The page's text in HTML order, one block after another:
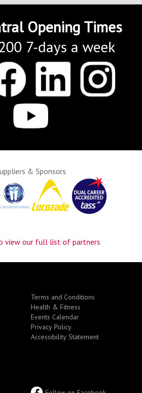
Opening Times
7-days a week
& Sponsors
view our full list of partners
Terms and Conditions
Health & Fitness
Events Calendar
Privacy Policy
Accessibility Statement